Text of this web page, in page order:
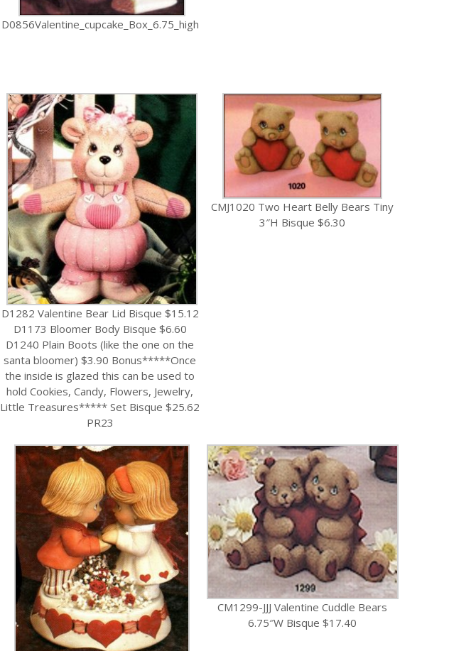
D0856Valentine_cupcake_Box_6.75_high
D1282 Valentine Bear Lid Bisque $15.12
D1173 Bloomer Body Bisque $6.60
D1240 Plain Boots (like the one on the
santa bloomer) $3.90 Bonus*****Once
the inside is glazed this can be used to
hold Cookies, Candy, Flowers, Jewelry,
Little Treasures***** Set Bisque $25.62
PR23
CMJ1020 Two Heart Belly Bears Tiny
3″H Bisque $6.30
CM1299-JJJ Valentine Cuddle Bears
6.75″W Bisque $17.40